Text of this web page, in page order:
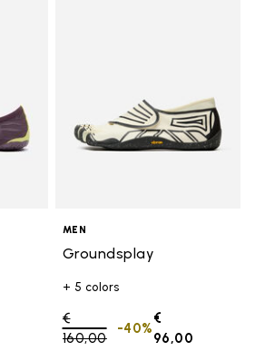
MEN
Groundsplay
+ 5 colors
Price reduced from
€
160,00to
€
96,00
-40%